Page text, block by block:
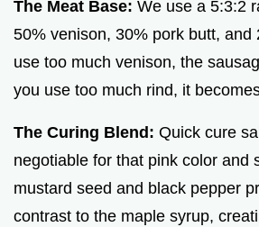
The Meat Base: We use a 5:3:2
50% venison, 30% pork butt, and
use too much venison, the
you use too much rind, it
The Curing Blend: Quick cure
negotiable for that pink color and
mustard seed and black pepper
contrast to the maple syrup,